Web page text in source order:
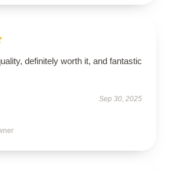
definitely worth it, and fantastic
Sep 30, 2025